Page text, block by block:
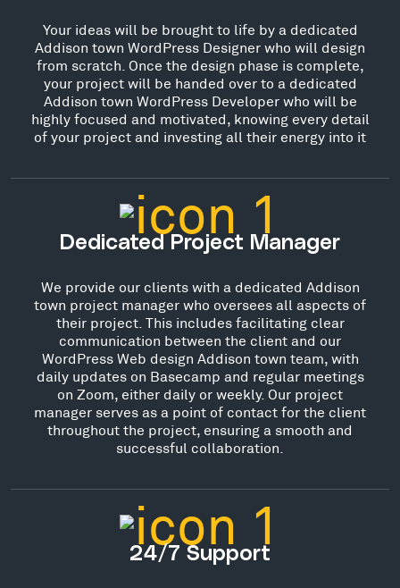
Your ideas will be brought to life by a dedicated
Addison town WordPress Designer who will design
from scratch. Once the design phase is complete,
your project will be handed over to a dedicated
Addison town WordPress Developer who will be
highly focused and motivated, knowing every detail
of your project and investing all their energy into it
Dedicated Project Manager
We provide our clients with a dedicated Addison
town project manager who oversees all aspects of
their project. This includes facilitating clear
communication between the client and our
WordPress Web design Addison town team, with
daily updates on Basecamp and regular meetings
on Zoom, either daily or weekly. Our project
manager serves as a point of contact for the client
throughout the project, ensuring a smooth and
successful collaboration.
24/7 Support